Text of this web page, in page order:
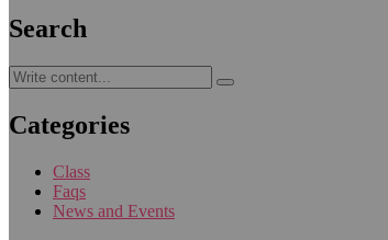
Search
Categories
Class
Faqs
News and Events